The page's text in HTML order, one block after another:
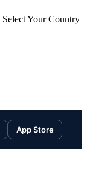
Select Your Country
App Store